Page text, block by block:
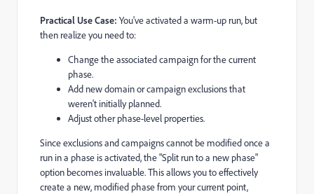
Practical Use Case: You've activated a warm-up run, but
then realize you need to:
Change the associated campaign for the current
phase.
Add new domain or campaign exclusions that
weren't initially planned.
Adjust other phase-level properties.
Since exclusions and campaigns cannot be modified once a
run in a phase is activated, the "Split run to a new phase"
option becomes invaluable. This allows you to effectively
create a new, modified phase from your current point,